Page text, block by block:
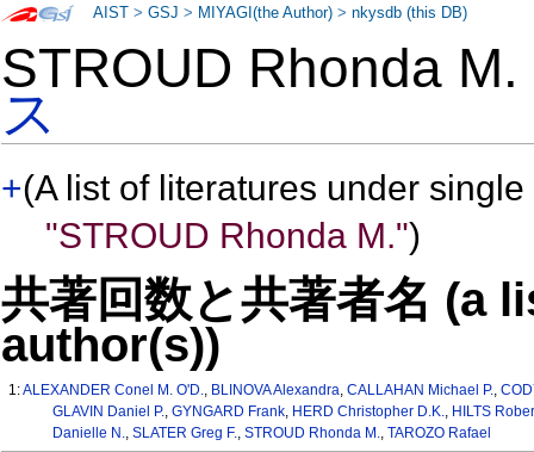
STROUD Rhonda
ス
+(A list of literatures under
"STROUD Rhonda M.")
共著回数と共著者名 (a
author(s))
1:ALEXANDER Conel M. O'D., BLINOVA Alexandra,CALLAHAN Michael P.,
GLAVIN Daniel P., GYNGARD Frank, HERD Christopher D.K., HILTS
Danielle N., SLATER Greg F., STROUD Rhonda M., TAROZO Rafael
AIST >GSJ > MIYAGI(the Author) >nkysdb (this DB)